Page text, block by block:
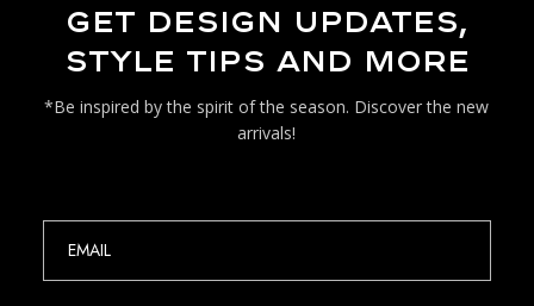
GET DESIGN UPDATES,
STYLE TIPS AND MORE
*Be inspired by the spirit of the season. Discover the new
arrivals!